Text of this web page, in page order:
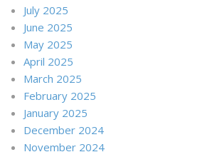
July 2025
June 2025
May 2025
April 2025
March 2025
February 2025
January 2025
December 2024
November 2024